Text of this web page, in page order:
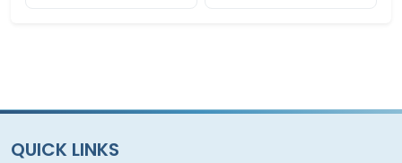
QUICK LINKS